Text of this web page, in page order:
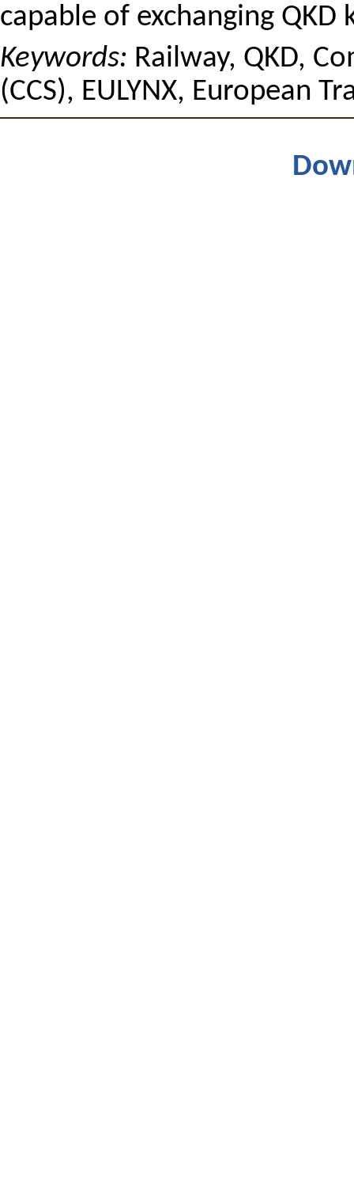
capable of exchanging QKD
Keywords: Railway, QKD,
(CCS), EULYNX, European